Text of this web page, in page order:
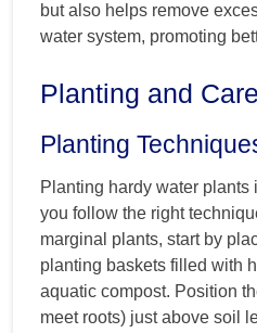
but also helps remove
water system, promoting
Planting and
Planting
Planting hardy water plants
you follow the right
marginal plants, start by
planting baskets filled with
aquatic compost. Position
meet roots) just above soil